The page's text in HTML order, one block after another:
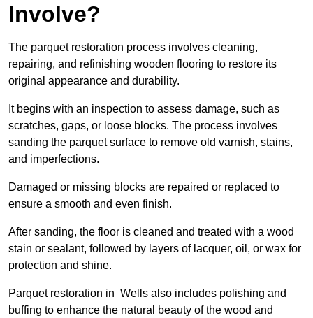
Involve?
The parquet restoration process involves cleaning,
repairing, and refinishing wooden flooring to restore its
original appearance and durability.
It begins with an inspection to assess damage, such as
scratches, gaps, or loose blocks. The process involves
sanding the parquet surface to remove old varnish, stains,
and imperfections.
Damaged or missing blocks are repaired or replaced to
ensure a smooth and even finish.
After sanding, the floor is cleaned and treated with a wood
stain or sealant, followed by layers of lacquer, oil, or wax for
protection and shine.
Parquet restoration in Wells also includes polishing and
buffing to enhance the natural beauty of the wood and